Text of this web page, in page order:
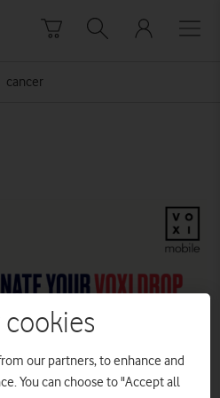
cancer
cookies
our partners, to enhance and
You can choose to "Accept all